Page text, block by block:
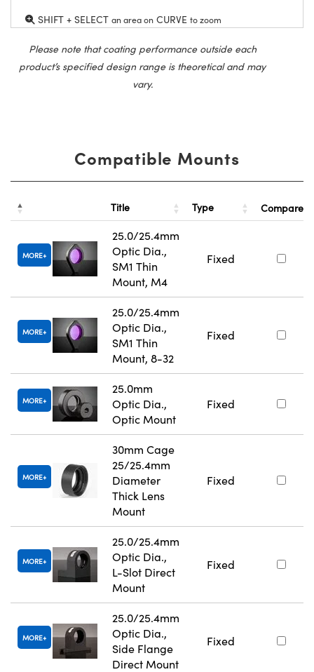
SHIFT + SELECT an area on CURVE to zoom
Please note that coating performance outside each
product’s specified design range is theoretical and may
vary.
Compatible Mounts
Title Type Compare
MORE
25.0/25.4mm
Optic Dia.,
SM1 Thin
Mount, M4
Fixed
MORE
25.0/25.4mm
Optic Dia.,
SM1 Thin
Mount, 8-32
Fixed
MORE
25.0mm
Optic Dia.,
Optic Mount
Fixed
MORE
30mm Cage
25/25.4mm
Diameter
Thick Lens
Mount
Fixed
MORE
25.0/25.4mm
Optic Dia.,
L-Slot Direct
Mount
Fixed
MORE
25.0/25.4mm
Optic Dia.,
Side Flange
Direct Mount
Fixed